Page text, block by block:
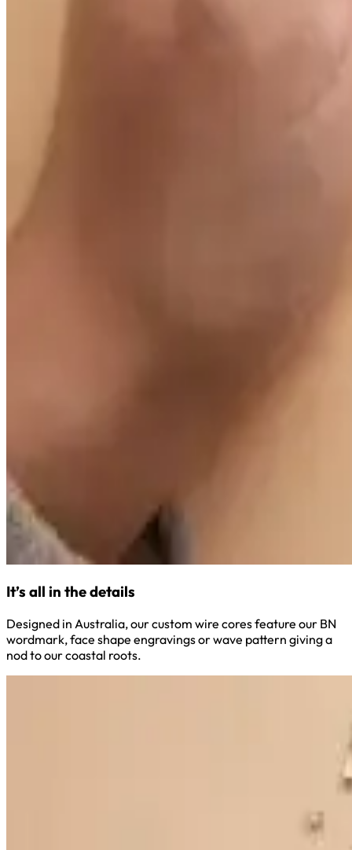
It’s all in the details
Designed in Australia, our custom wire cores feature our BN
wordmark, face shape engravings or wave pattern giving a
nod to our coastal roots.